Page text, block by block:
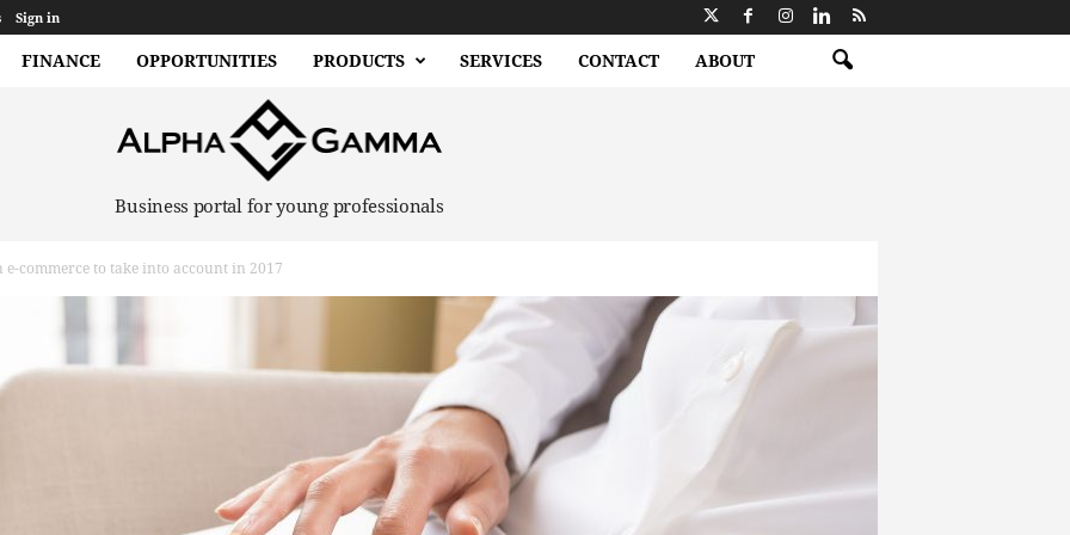
Sign in
FINANCE OPPORTUNITIES PRODUCTS SERVICES CONTACT ABOUT
Business portal for young professionals
e-commerce to take into account in 2017